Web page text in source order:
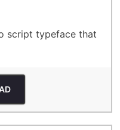
script typeface that